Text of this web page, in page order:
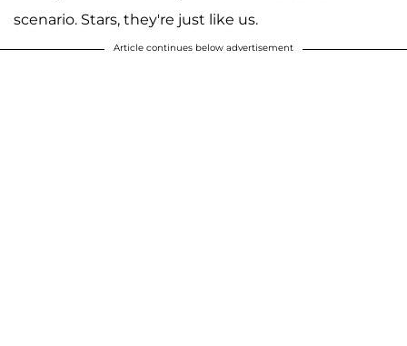
scenario. Stars, they're just like us.
Article continues below advertisement